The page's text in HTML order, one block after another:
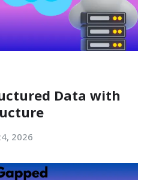
Data with
2026